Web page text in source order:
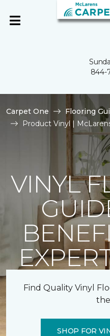
844-
Carpet One
Flooring
Product Vinyl |
VINYL
Find Quality Vinyl
SHOP FOR